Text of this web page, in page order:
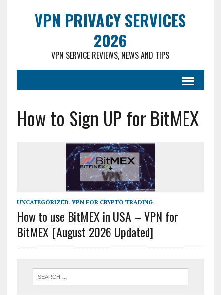
VPN PRIVACY SERVICES
2026
VPN SERVICE REVIEWS, NEWS AND TIPS
How to Sign UP for BitMEX
UNCATEGORIZED, VPN FOR CRYPTO TRADING
How to use BitMEX in USA – VPN for
BitMEX [August 2026 Updated]